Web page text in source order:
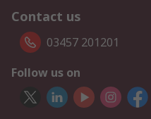
Contact us
03457 201201
Follow us on